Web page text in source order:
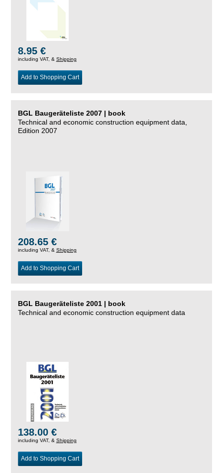
8.95 €
including VAT, & Shipping
Add to Shopping Cart
BGL Baugeräteliste 2007 | book
Technical and economic construction equipment data,
Edition 2007
208.65 €
including VAT, & Shipping
Add to Shopping Cart
BGL Baugeräteliste 2001 | book
Technical and economic construction equipment data
138.00 €
including VAT, & Shipping
Add to Shopping Cart